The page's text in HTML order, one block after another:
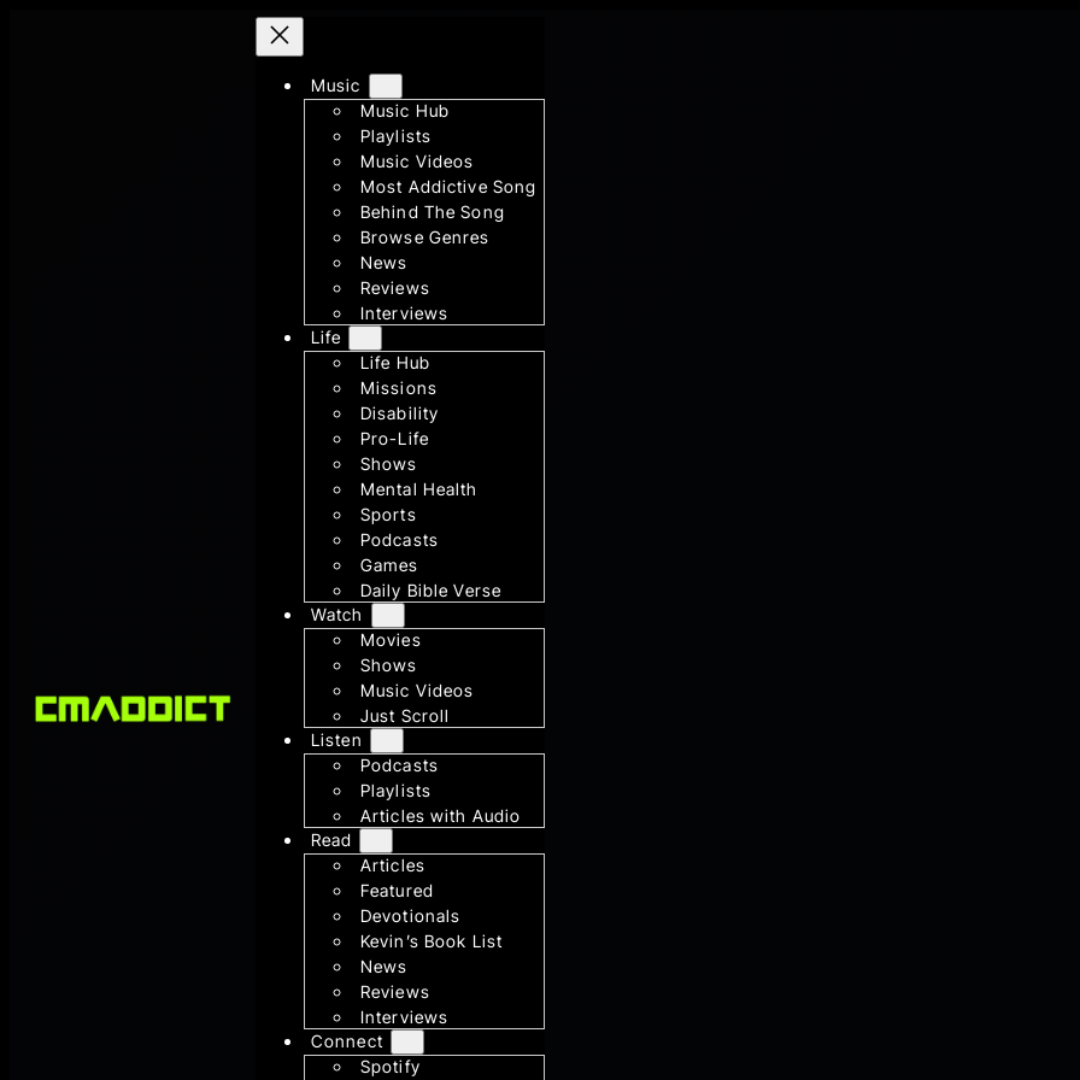
Music
Music Hub
Playlists
Music Videos
Most Addictive Song
Behind The Song
Browse Genres
News
Reviews
Interviews
Life
Life Hub
Missions
Disability
Pro-Life
Shows
Mental Health
Sports
Podcasts
Games
Daily Bible Verse
Watch
Movies
Shows
Music Videos
Just Scroll
Listen
Podcasts
Playlists
Articles with Audio
Read
Articles
Featured
Devotionals
Kevin’s Book List
News
Reviews
Interviews
Connect
Spotify